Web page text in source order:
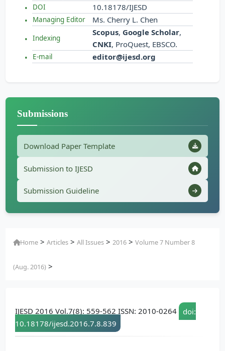
DOI 10.18178/IJESD
Managing Editor Ms. Cherry L. Chen
Indexing
Scopus, Google Scholar,
CNKI, ProQuest, EBSCO.
E-mail editor@ijesd.org
Submissions
Download Paper Template
Submission to IJESD
Submission Guideline
Home >Articles >All Issues >2016 >Volume 7 Number 8
(Aug. 2016) >
IJESD 2016 Vol.7(8): 559-562 ISSN: 2010-0264
doi:
10.18178/ijesd.2016.7.8.839